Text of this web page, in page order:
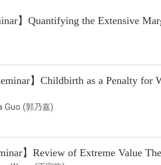
】Quantifying the Extensive
】Childbirth as a Penalty for
Guo (郭乃嘉)
】Review of Extreme Value